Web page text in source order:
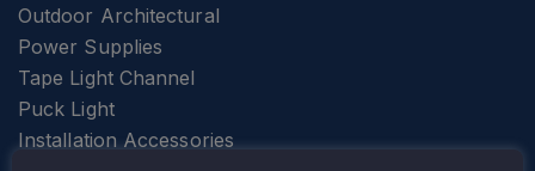
Outdoor Architectural
Power Supplies
Tape Light Channel
Puck Light
Installation Accessories